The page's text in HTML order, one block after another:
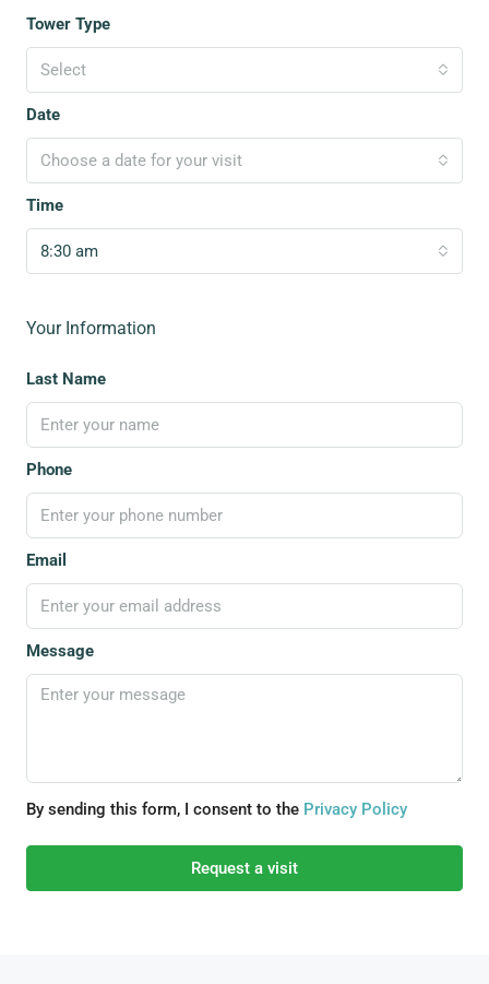
Tower Type
Select
Date
Choose a date for your visit
Time
8:30 am
Your Information
Last Name
Phone
Email
Message
By sending this form, I consent to the Privacy Policy
Request a visit